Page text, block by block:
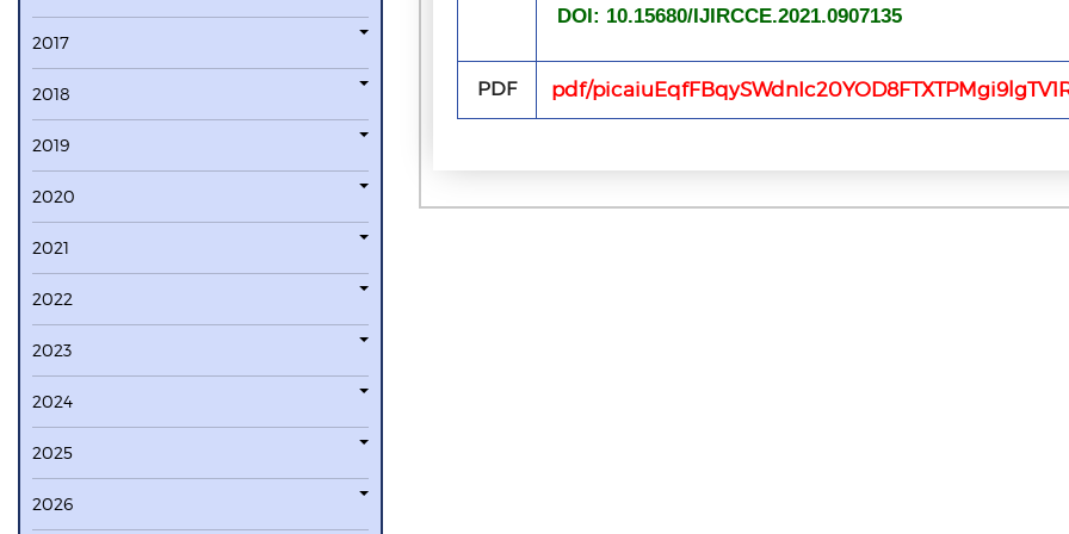
2017
2018
2019
2020
2021
2022
2023
2024
2025
2026
DOI: 10.15680/IJIRCCE.2021.0907135
PDF pdf/